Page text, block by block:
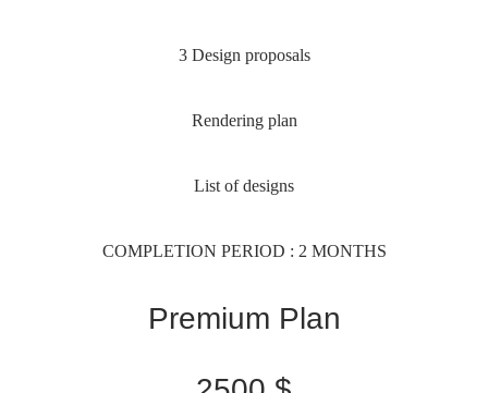
3 Design proposals
Rendering plan
List of designs
COMPLETION PERIOD : 2 MONTHS
Premium Plan